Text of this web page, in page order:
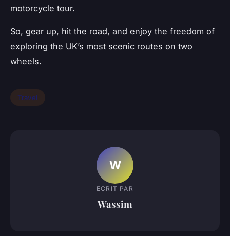
motorcycle tour.
So, gear up, hit the road, and enjoy the freedom of
exploring the UK’s most scenic routes on two
wheels.
Travel
W
ECRIT PAR
Wassim